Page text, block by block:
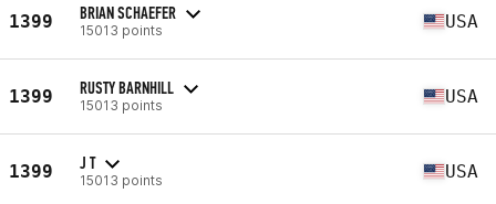
1399 BRIAN SCHAEFER
15013 points USA
1399 RUSTY BARNHILL
15013 points USA
1399 J T
15013 points USA